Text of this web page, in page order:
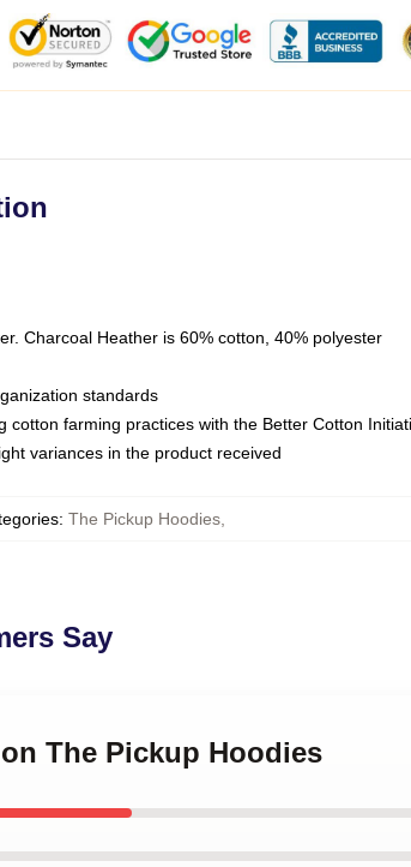
Charcoal Heather is 60% cotton, 40% polyester
standards
farming practices with the Better Cotton
variances in the product received
: The Pickup Hoodies,
Say
The Pickup Hoodies